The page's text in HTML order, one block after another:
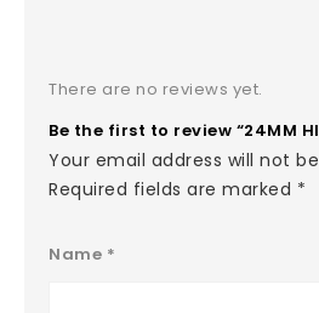
There are no reviews yet.
Be the first to review “24MM
Your email address will not
Required fields are marked *
Name *